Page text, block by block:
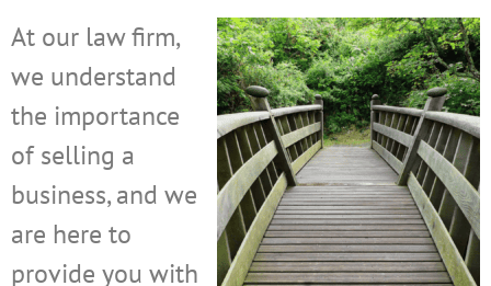
At our law firm,
we understand
the importance
of selling a
business, and we
are here to
provide you with